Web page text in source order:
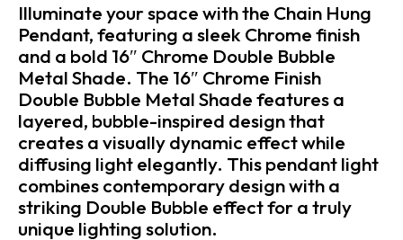
Illuminate your space with the Chain Hung
Pendant, featuring a sleek Chrome finish
and a bold 16″ Chrome Double Bubble
Metal Shade. The 16″ Chrome Finish
Double Bubble Metal Shade features a
layered, bubble-inspired design that
creates a visually dynamic effect while
diffusing light elegantly. This pendant light
combines contemporary design with a
striking Double Bubble effect for a truly
unique lighting solution.